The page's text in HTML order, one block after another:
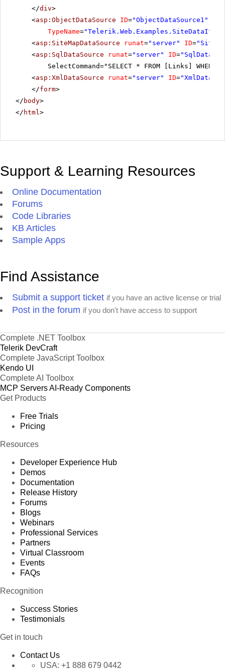
</div>
<asp:ObjectDataSource ID="ObjectDataSource1"
TypeName="Telerik.Web.Examples.SiteDataItem"
<asp:SiteMapDataSource runat="server" ID=
<asp:SqlDataSource runat="server" ID=
SelectCommand="SELECT * FROM [Links]
<asp:XmlDataSource runat="server" ID=
</form>
</ body>
</ html>
Support & Learning Resources
Online Documentation
Forums
Code Libraries
KB Articles
Sample Apps
Find Assistance
Submit a support ticket if you have an active license or trial
Post in the forum if you don't have access to support
Complete .NET Toolbox
Telerik DevCraft
Complete JavaScript Toolbox
Kendo UI
Complete AI Toolbox
MCP ServersAI-Ready Components
Get Products
Free Trials
Pricing
Resources
Developer Experience Hub
Demos
Documentation
Release History
Forums
Blogs
Webinars
Professional Services
Partners
Virtual Classroom
Events
FAQs
Recognition
Success Stories
Testimonials
Get in touch
Contact Us
USA: +1 888 679 0442